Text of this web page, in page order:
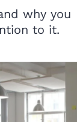
why you
to it.